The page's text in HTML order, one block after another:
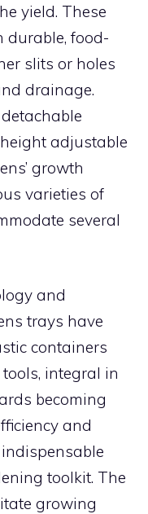
yield. These
durable, food-
slits or holes
drainage.
adjustable
growth
varieties of
several
and
trays have
containers
integral in
becoming
and
toolkit. The
growing